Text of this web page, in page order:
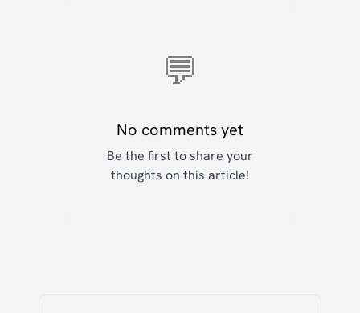
💬
No comments yet
Be the first to share your
thoughts on this article!